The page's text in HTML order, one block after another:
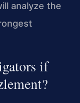
analyze the
if